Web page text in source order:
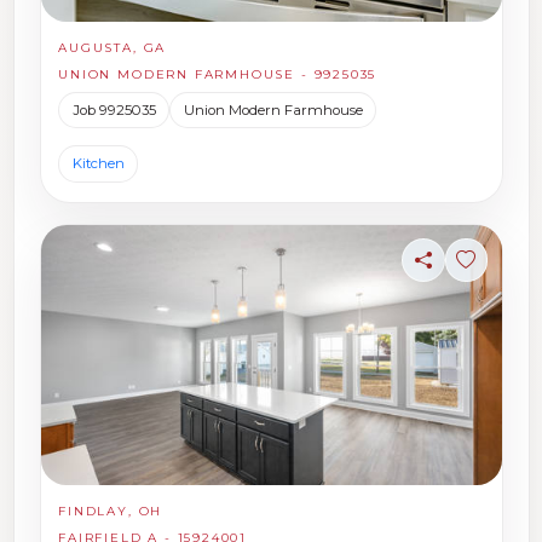
AUGUSTA, GA
UNION MODERN FARMHOUSE - 9925035
Job 9925035 Union Modern Farmhouse
Kitchen
ShareSign in
FINDLAY, OH
FAIRFIELD A - 15924001